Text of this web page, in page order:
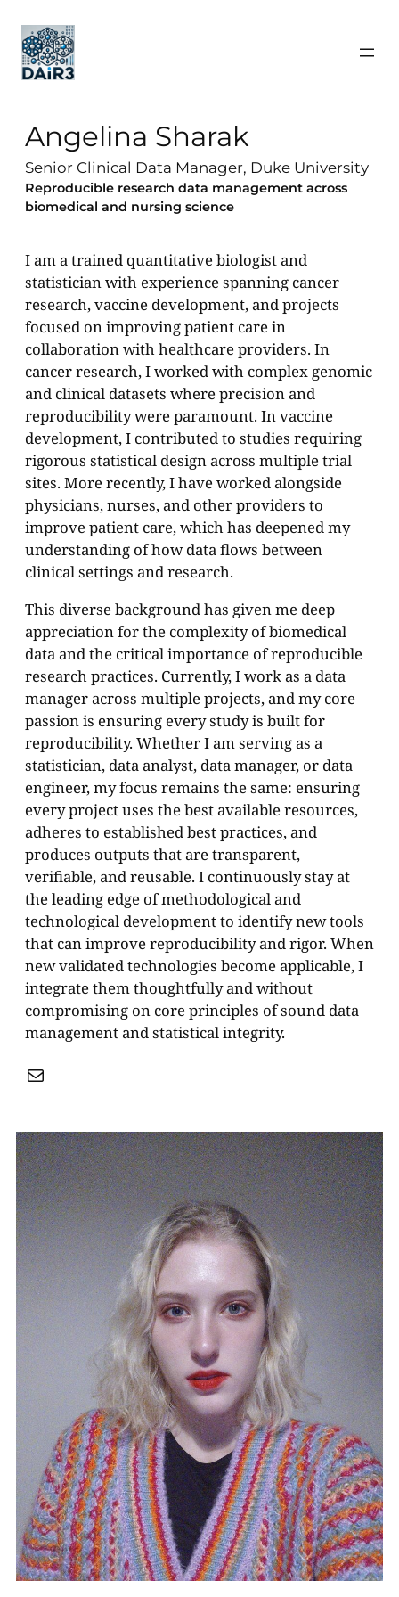
Angelina Sharak
Senior Clinical Data Manager, Duke University
Reproducible research data management across
biomedical and nursing science
I am a trained quantitative biologist and
statistician with experience spanning cancer
research, vaccine development, and projects
focused on improving patient care in
collaboration with healthcare providers. In
cancer research, I worked with complex genomic
and clinical datasets where precision and
reproducibility were paramount. In vaccine
development, I contributed to studies requiring
rigorous statistical design across multiple trial
sites. More recently, I have worked alongside
physicians, nurses, and other providers to
improve patient care, which has deepened my
understanding of how data flows between
clinical settings and research.
This diverse background has given me deep
appreciation for the complexity of biomedical
data and the critical importance of reproducible
research practices. Currently, I work as a data
manager across multiple projects, and my core
passion is ensuring every study is built for
reproducibility. Whether I am serving as a
statistician, data analyst, data manager, or data
engineer, my focus remains the same: ensuring
every project uses the best available resources,
adheres to established best practices, and
produces outputs that are transparent,
verifiable, and reusable. I continuously stay at
the leading edge of methodological and
technological development to identify new tools
that can improve reproducibility and rigor. When
new validated technologies become applicable, I
integrate them thoughtfully and without
compromising on core principles of sound data
management and statistical integrity.
Mail